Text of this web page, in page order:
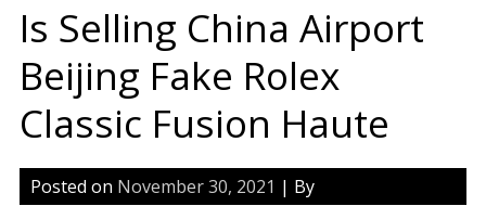
Is Selling China Airport
Beijing Fake Rolex
Classic Fusion Haute
Posted on November 30, 2021 | By